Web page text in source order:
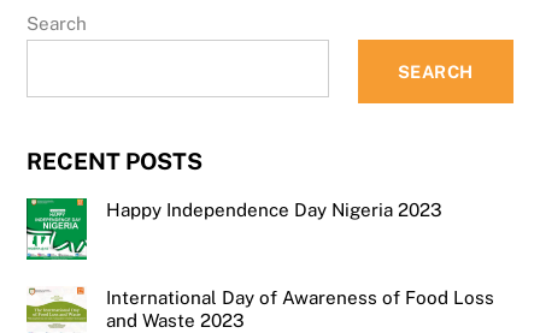
Search
SEARCH
RECENT POSTS
Happy Independence Day Nigeria 2023
International Day of Awareness of Food Loss
and Waste 2023